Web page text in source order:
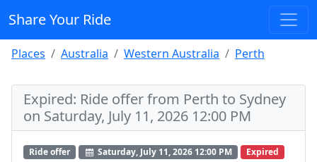
Share Your Ride
Places Australia Western Australia Perth
Expired: Ride offer from Perth to Sydney
on Saturday, July 11, 2026 12:00 PM
Ride offer Saturday, July 11, 2026 12:00 PM
Expired